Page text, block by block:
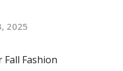
2025